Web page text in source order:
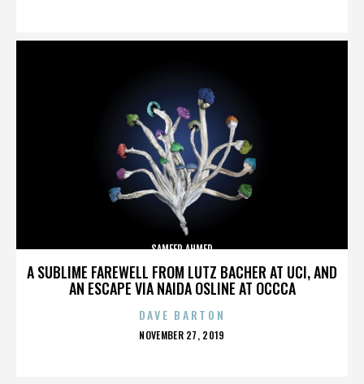
A SUBLIME FAREWELL FROM LUTZ BACHER AT UCI, AND
AN ESCAPE VIA NAIDA OSLINE AT OCCCA
SAMEER AHMED
DAVE BARTON
POSTED
NOVEMBER 27, 2019